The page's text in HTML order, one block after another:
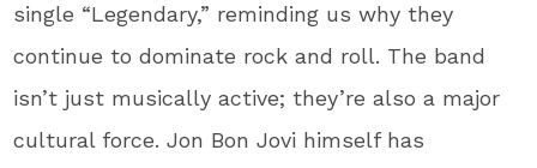
single “Legendary,” reminding us why they
continue to dominate rock and roll. The band
isn’t just musically active; they’re also a major
cultural force. Jon Bon Jovi himself has